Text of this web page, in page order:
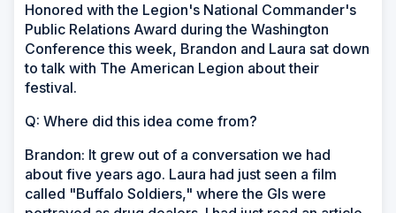
Honored with the Legion's National Commander's
Public Relations Award during the Washington
Conference this week, Brandon and Laura sat down
to talk with The American Legion about their
festival.
Q: Where did this idea come from?
Brandon: It grew out of a conversation we had
about five years ago. Laura had just seen a film
called "Buffalo Soldiers," where the GIs were